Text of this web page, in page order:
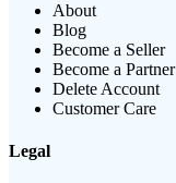
About
Blog
Become a Seller
Become a Partner
Delete Account
Customer Care
Legal